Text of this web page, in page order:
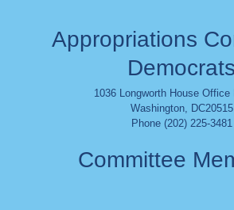
Appropriations
Democrats
1036 Longworth House Office
Washington, DC20515
Phone (202) 225-3481
Committee